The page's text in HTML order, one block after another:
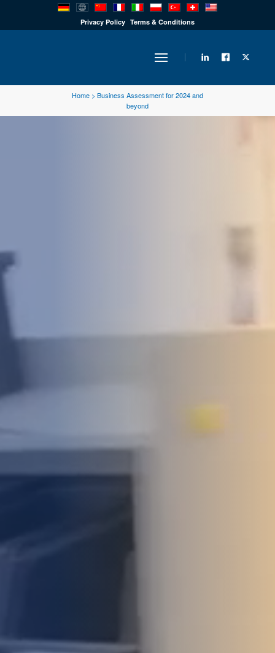
Privacy Policy Terms & Conditions
PRODUCTS
INDUSTRY
DOWNLOADS
DEVELOPMENT
NEWS
CASE
Home > Business Assessment for 2024 and
beyond